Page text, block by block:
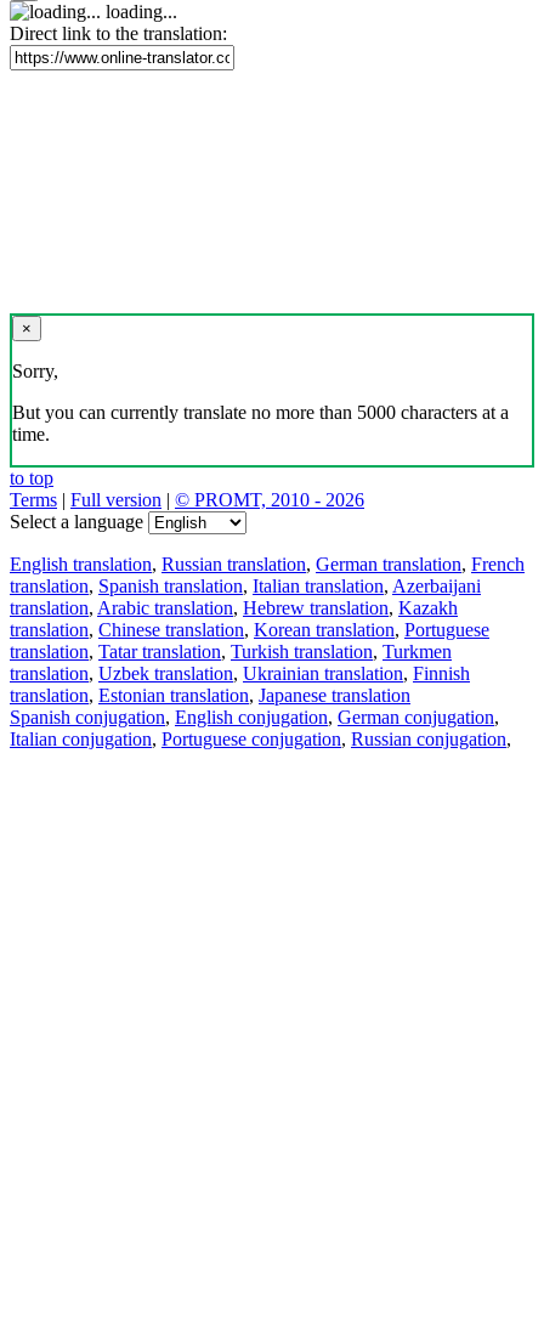
loading...
Direct link to the translation:
×
Sorry,
But you can currently translate no more than 5000 characters at a
time.
to top
Terms | Full version | © PROMT, 2010 - 2026
Select a language
English translation, Russian translation, German translation, French
translation, Spanish translation, Italian translation, Azerbaijani
translation, Arabic translation, Hebrew translation, Kazakh
translation, Chinese translation, Korean translation, Portuguese
translation, Tatar translation, Turkish translation, Turkmen
translation, Uzbek translation, Ukrainian translation, Finnish
translation, Estonian translation, Japanese translation
Spanish conjugation, English conjugation, German conjugation,
Italian conjugation, Portuguese conjugation, Russian conjugation,